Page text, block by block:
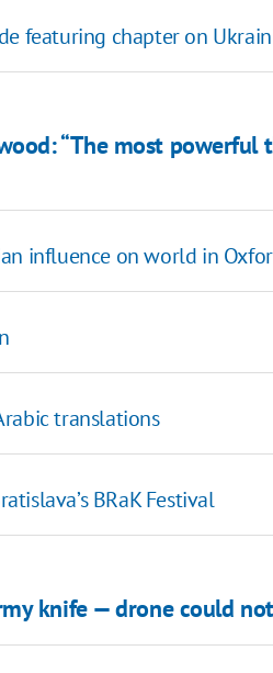
featuring chapter on
“The most powerful
influence on world in
translations
BRaK Festival
knife — drone could